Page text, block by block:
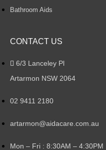
Bathroom Aids
CONTACT US
6/3 Lanceley Pl
Artarmon NSW 2064
02 9411 2180
artarmon@aidacare.com.au
Mon – Fri : 8:30AM – 4:30PM